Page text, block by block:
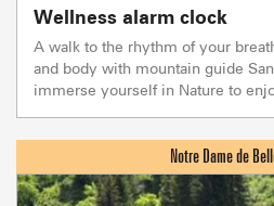
Wellness alarm clock
A walk to the rhythm of your
and body with mountain guide
immerse yourself in Nature to